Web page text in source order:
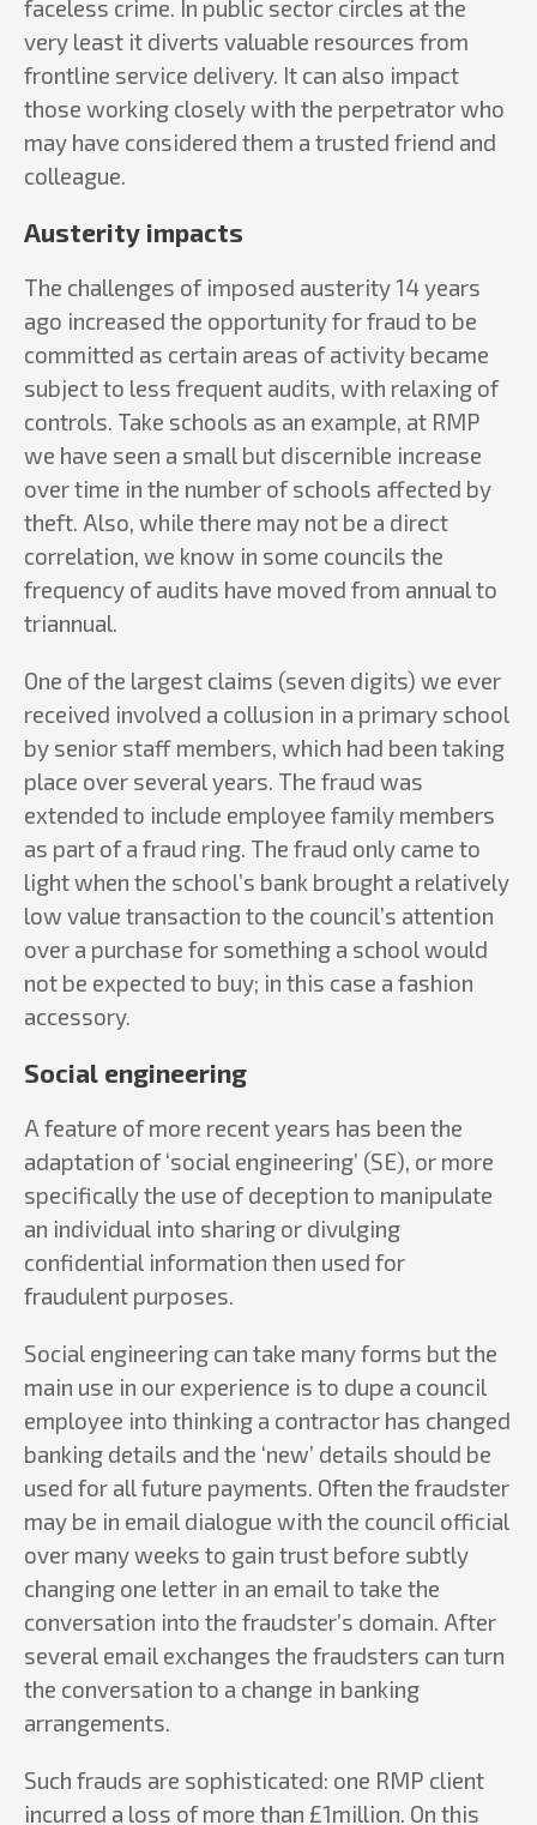
faceless crime. In public sector circles at the
very least it diverts valuable resources from
frontline service delivery. It can also impact
those working closely with the perpetrator who
may have considered them a trusted friend and
colleague.
Austerity impacts
The challenges of imposed austerity 14 years
ago increased the opportunity for fraud to be
committed as certain areas of activity became
subject to less frequent audits, with relaxing of
controls. Take schools as an example, at RMP
we have seen a small but discernible increase
over time in the number of schools affected by
theft. Also, while there may not be a direct
correlation, we know in some councils the
frequency of audits have moved from annual to
triannual.
One of the largest claims (seven digits) we ever
received involved a collusion in a primary school
by senior staff members, which had been taking
place over several years. The fraud was
extended to include employee family members
as part of a fraud ring. The fraud only came to
light when the school’s bank brought a relatively
low value transaction to the council’s attention
over a purchase for something a school would
not be expected to buy; in this case a fashion
accessory.
Social engineering
A feature of more recent years has been the
adaptation of ‘social engineering’ (SE), or more
specifically the use of deception to manipulate
an individual into sharing or divulging
confidential information then used for
fraudulent purposes.
Social engineering can take many forms but the
main use in our experience is to dupe a council
employee into thinking a contractor has changed
banking details and the ‘new’ details should be
used for all future payments. Often the fraudster
may be in email dialogue with the council official
over many weeks to gain trust before subtly
changing one letter in an email to take the
conversation into the fraudster’s domain. After
several email exchanges the fraudsters can turn
the conversation to a change in banking
arrangements.
Such frauds are sophisticated: one RMP client
incurred a loss of more than £1million. On this